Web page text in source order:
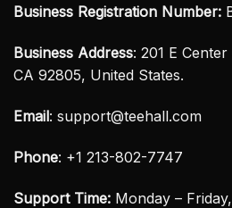
Business Registration Number:
Business Address: 201 E
CA 92805, United States.
Email: support@teehall.com
Phone: +1 213-802-7747
Support Time: Monday –